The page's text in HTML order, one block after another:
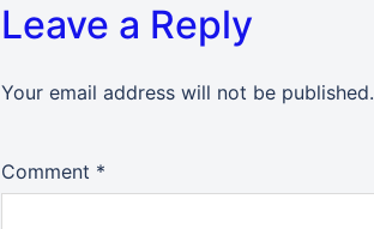
Leave a Reply
Your email address will not be published.
Comment *